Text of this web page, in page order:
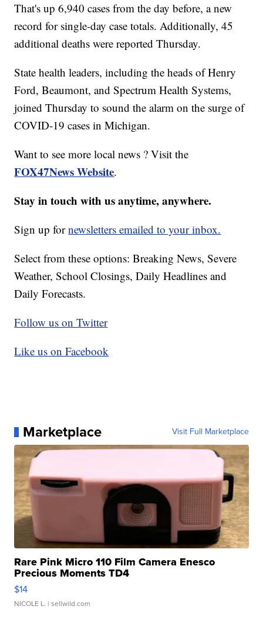
That's up 6,940 cases from the day before, a new
record for single-day case totals. Additionally, 45
additional deaths were reported Thursday.
State health leaders, including the heads of Henry
Ford, Beaumont, and Spectrum Health Systems,
joined Thursday to sound the alarm on the surge of
COVID-19 cases in Michigan.
Want to see more local news ? Visit the
FOX47News Website.
Stay in touch with us anytime, anywhere.
Sign up fornewsletters emailed to your inbox.
Select from these options: Breaking News, Severe
Weather, School Closings, Daily Headlines and
Daily Forecasts.
Follow us on Twitter
Like us on Facebook
Marketplace Visit Full Marketplace
Rare Pink Micro 110 Film Camera Enesco
Precious Moments TD4
$14
NICOLE L. | sellwild.com